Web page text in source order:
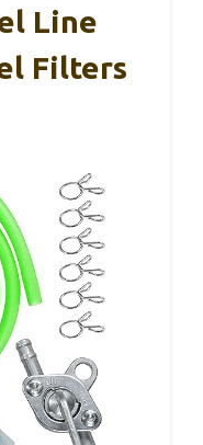
Line
Filters